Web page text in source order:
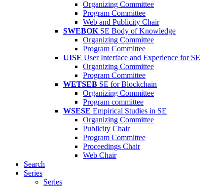
Organizing Committee
Program Committee
Web and Publicity Chair
SWEBOK SE Body of Knowledge
Organizing Committee
Program Committee
UISE User Interface and Experience for SE
Organizing Committee
Program Committee
WETSEB SE for Blockchain
Organizing Committee
Program committee
WSESE Empirical Studies in SE
Organizing Committee
Publicity Chair
Program Committee
Proceedings Chair
Web Chair
Search
Series
Series